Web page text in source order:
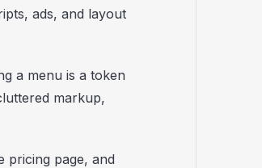
ads, and layout
a menu is a token
markup,
pricing page, and